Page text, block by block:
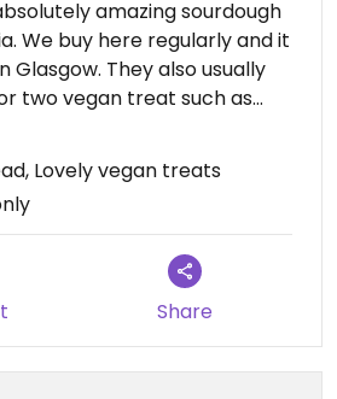
amazing sourdough
We buy here regularly and it
Glasgow. They also usually
two vegan treat such as
cake. The cinnamon
and the cakes are really good
Lovely vegan treats
Share